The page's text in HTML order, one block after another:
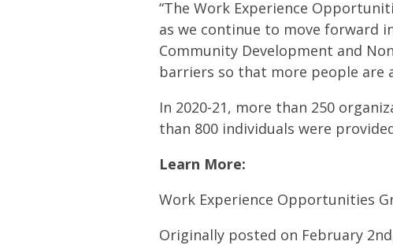
“The Work Experience
as we continue to move forward
Community Development and
barriers so that more people are
In 2020-21, more than 250
than 800 individuals were
Learn More:
Work Experience Opportunities
Originally posted on February